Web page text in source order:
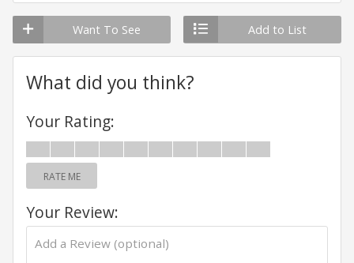
Want To See Add to List
What did you think?
Your Rating:
RATE ME
Your Review: